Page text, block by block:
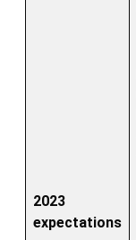
2023
expectations